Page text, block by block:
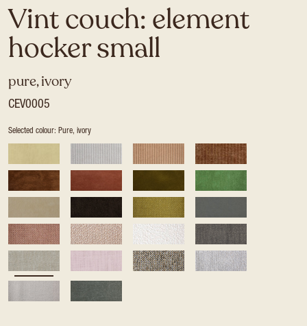
Vint couch: element
hocker small
pure, ivory
CEV0005
Selected colour: Pure, ivory